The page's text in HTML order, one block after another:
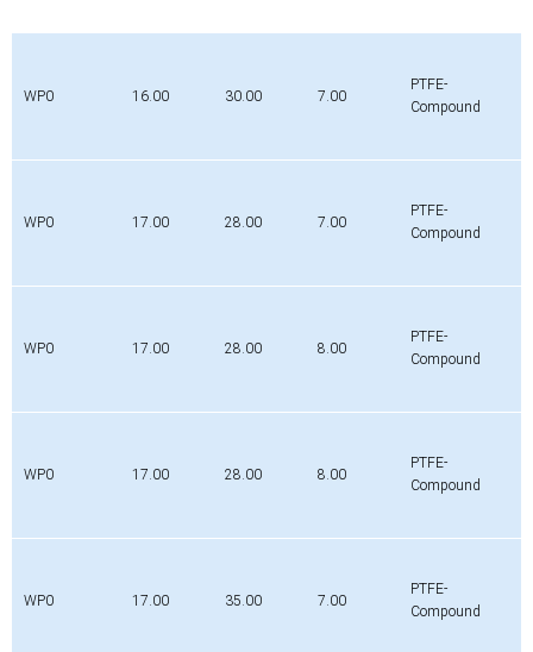
WP0 16.00 30.00 7.00
PTFE-
Compound
WP0 17.00 28.00 7.00
PTFE-
Compound
WP0 17.00 28.00 8.00
PTFE-
Compound
WP0 17.00 28.00 8.00
PTFE-
Compound
WP0 17.00 35.00 7.00
PTFE-
Compound